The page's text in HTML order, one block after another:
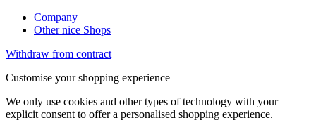
Company
Other nice Shops
Withdraw from contract
Customise your shopping experience
We only use cookies and other types of technology with your
explicit consent to offer a personalised shopping experience.